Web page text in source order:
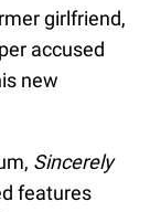
girlfriend,
accused
new
Sincerely
features